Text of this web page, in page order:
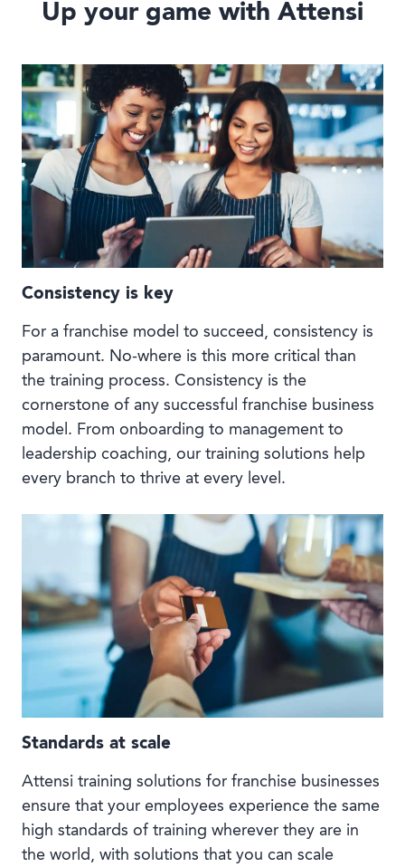
Up your game with Attensi
Consistency is key
For a franchise model to succeed, consistency is
paramount. No-where is this more critical than
the training process. Consistency is the
cornerstone of any successful franchise business
model. From onboarding to management to
leadership coaching, our training solutions help
every branch to thrive at every level.
Standards at scale
Attensi training solutions for franchise businesses
ensure that your employees experience the same
high standards of training wherever they are in
the world, with solutions that you can scale